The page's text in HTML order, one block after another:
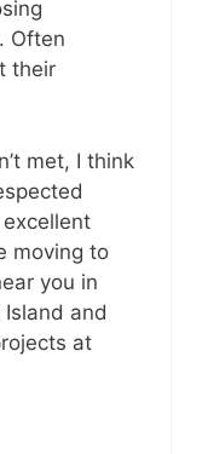
Often
their
met, I think
moving to
you in
and
at